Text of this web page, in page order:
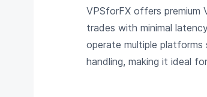
VPSforFX offers
trades with minimal
operate multiple
handling, making it ideal